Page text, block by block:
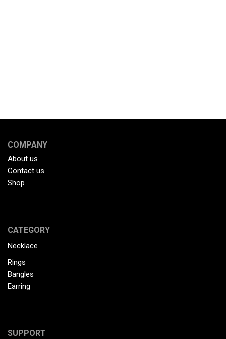
COMPANY
About us
Contact us
Shop
CATEGORY
Necklace
Rings
Bangles
Earring
SUPPORT